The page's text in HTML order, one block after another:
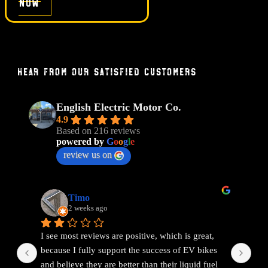
Hear From Our Satisfied Customers
English Electric Motor Co.
4.9
Based on 216 reviews
powered by Google
review us on
Timo
2 weeks ago
I see most reviews are positive, which is great,
because I fully support the success of EV bikes
and believe they are better than their liquid fuel